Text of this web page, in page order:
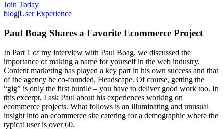
Join Today
blog|User Experience
Paul Boag Shares a Favorite Ecommerce Project
In Part 1 of my interview with Paul Boag, we discussed the
importance of making a name for yourself in the web industry.
Content marketing has played a key part in his own success and that
of the agency he co-founded, Headscape. Of course, getting the
“gig” is only the first hurdle – you have to deliver good work too. In
this excerpt, I ask Paul about his experiences working on
ecommerce projects. What follows is an illuminating and unusual
insight into an ecommerce site catering for a demographic where the
typical user is over 60.